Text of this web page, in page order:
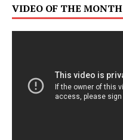
VIDEO OF THE MONTH